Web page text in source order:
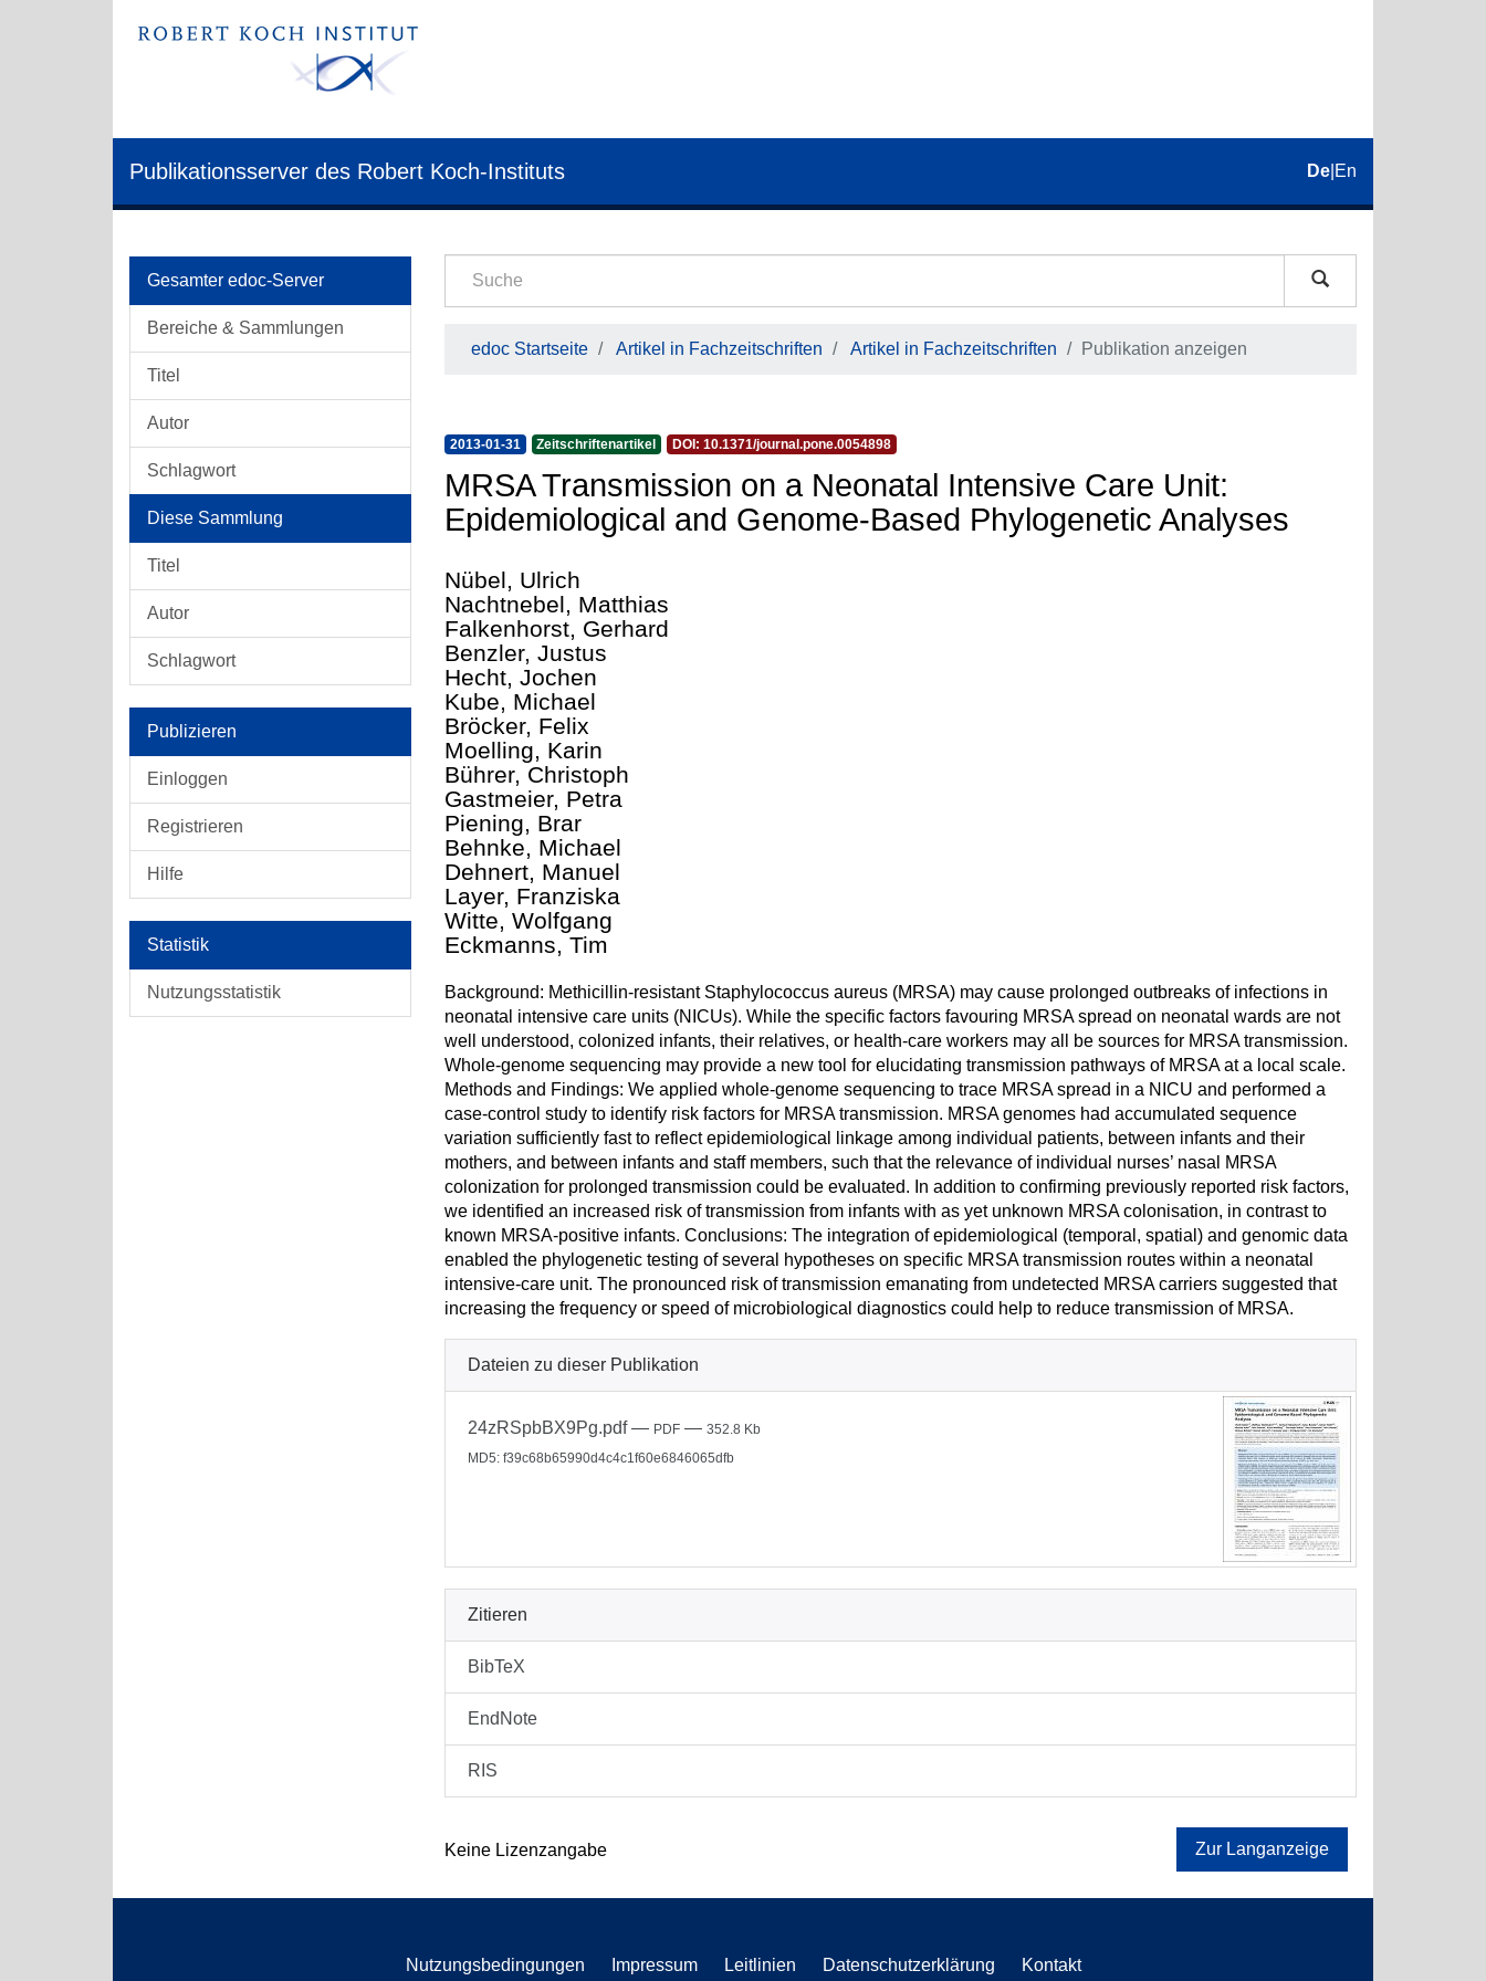
Publikationsserver des Robert Koch-Instituts De En
Gesamter edoc-Server
Bereiche & Sammlungen
Titel
Autor
Schlagwort
Diese Sammlung
Titel
Autor
Schlagwort
Publizieren
Einloggen
Registrieren
Hilfe
Statistik
Nutzungsstatistik
edoc Startseite Artikel in Fachzeitschriften Artikel in Fachzeitschriften Publikation anzeigen
2013-01-31 Zeitschriftenartikel DOI: 10.1371/journal.pone.0054898
MRSA Transmission on a Neonatal Intensive Care Unit:
Epidemiological and Genome-Based Phylogenetic Analyses
Nübel, Ulrich
Nachtnebel, Matthias
Falkenhorst, Gerhard
Benzler, Justus
Hecht, Jochen
Kube, Michael
Bröcker, Felix
Moelling, Karin
Bührer, Christoph
Gastmeier, Petra
Piening, Brar
Behnke, Michael
Dehnert, Manuel
Layer, Franziska
Witte, Wolfgang
Eckmanns, Tim
Background: Methicillin-resistant Staphylococcus aureus (MRSA) may cause prolonged outbreaks of infections in
neonatal intensive care units (NICUs). While the specific factors favouring MRSA spread on neonatal wards are not
well understood, colonized infants, their relatives, or health-care workers may all be sources for MRSA transmission.
Whole-genome sequencing may provide a new tool for elucidating transmission pathways of MRSA at a local scale.
Methods and Findings: We applied whole-genome sequencing to trace MRSA spread in a NICU and performed a
case-control study to identify risk factors for MRSA transmission. MRSA genomes had accumulated sequence
variation sufficiently fast to reflect epidemiological linkage among individual patients, between infants and their
mothers, and between infants and staff members, such that the relevance of individual nurses’ nasal MRSA
colonization for prolonged transmission could be evaluated. In addition to confirming previously reported risk factors,
we identified an increased risk of transmission from infants with as yet unknown MRSA colonisation, in contrast to
known MRSA-positive infants. Conclusions: The integration of epidemiological (temporal, spatial) and genomic data
enabled the phylogenetic testing of several hypotheses on specific MRSA transmission routes within a neonatal
intensive-care unit. The pronounced risk of transmission emanating from undetected MRSA carriers suggested that
increasing the frequency or speed of microbiological diagnostics could help to reduce transmission of MRSA.
Dateien zu dieser Publikation
24zRSpbBX9Pg.pdf— PDF — 352.8 Kb
MD5: f39c68b65990d4c4c1f60e6846065dfb
Zitieren
BibTeX
EndNote
RIS
Keine Lizenzangabe Zur Langanzeige
Nutzungsbedingungen Impressum Leitlinien Datenschutzerklärung Kontakt